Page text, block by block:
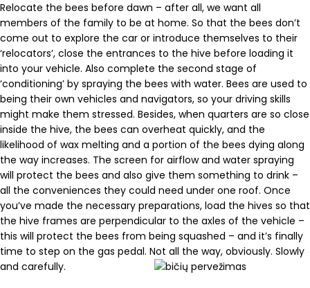
Relocate the bees before dawn – after all, we want all
members of the family to be at home. So that the bees don’t
come out to explore the car or introduce themselves to their
‘relocators’, close the entrances to the hive before loading it
into your vehicle. Also complete the second stage of
‘conditioning’ by spraying the bees with water. Bees are used to
being their own vehicles and navigators, so your driving skills
might make them stressed. Besides, when quarters are so close
inside the hive, the bees can overheat quickly, and the
likelihood of wax melting and a portion of the bees dying along
the way increases. The screen for airflow and water spraying
will protect the bees and also give them something to drink –
all the conveniences they could need under one roof. Once
you’ve made the necessary preparations, load the hives so that
the hive frames are perpendicular to the axles of the vehicle –
this will protect the bees from being squashed – and it’s finally
time to step on the gas pedal. Not all the way, obviously. Slowly
and carefully.